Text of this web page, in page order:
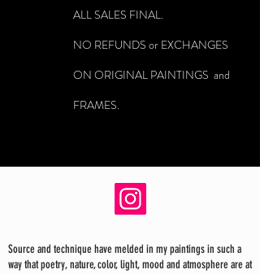
ALL SALES FINAL.
NO REFUNDS or EXCHANGES
ON ORIGINAL PAINTINGS and
FRAMES.
Source and technique have melded in my paintings in such a
way that poetry, nature, color, light, mood and atmosphere are at